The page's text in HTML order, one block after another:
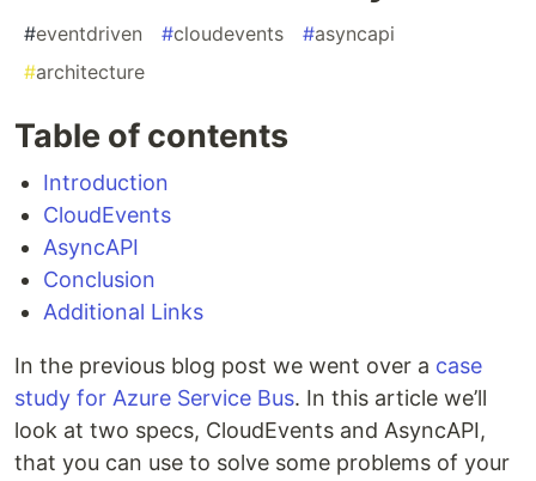
#eventdriven #cloudevents #asyncapi
#architecture
Table of contents
Introduction
CloudEvents
AsyncAPI
Conclusion
Additional Links
In the previous blog post we went over a case
study for Azure Service Bus. In this article we’ll
look at two specs, CloudEvents and AsyncAPI,
that you can use to solve some problems of your